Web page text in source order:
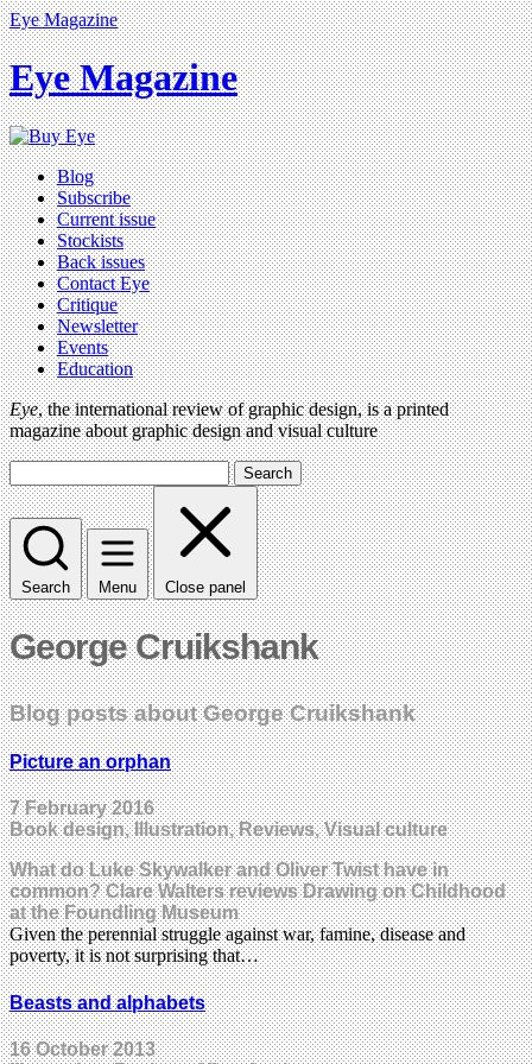
Eye Magazine
Eye Magazine
Blog
Subscribe
Current issue
Stockists
Back issues
Contact Eye
Critique
Newsletter
Events
Education
Eye, the international review of graphic design, is a printed
magazine about graphic design and visual culture
Search
Search Menu Close panel
George Cruikshank
Blog posts about George Cruikshank
Picture an orphan
7 February 2016
Book design, Illustration, Reviews, Visual culture
What do Luke Skywalker and Oliver Twist have in
common? Clare Walters reviews Drawing on Childhood
at the Foundling Museum
Given the perennial struggle against war, famine, disease and
poverty, it is not surprising that…
Beasts and alphabets
16 October 2013